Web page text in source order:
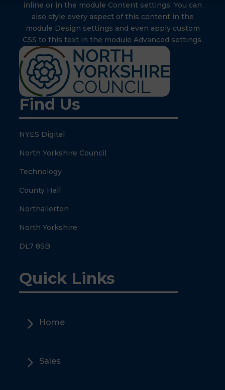
inline or in the module Content settings. You can
also style every aspect of this content in the
module Design settings and even apply custom
CSS to this text in the module Advanced settings.
Find Us
NYES Digital
North Yorkshire Council
Technology
County Hall
Northallerton
North Yorkshire
DL7 8SB
Quick Links
5 Home
5 Sales